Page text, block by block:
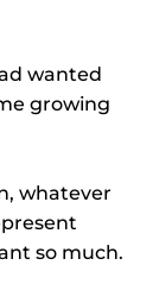
wanted
growing
whatever
so much.